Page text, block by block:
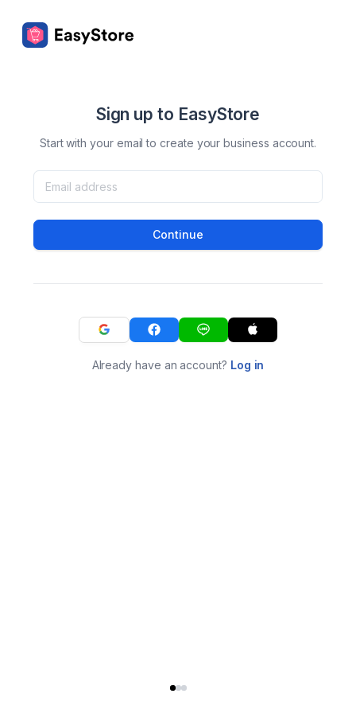
Sign up to EasyStore
Start with your email to create your business account.
Continue
Already have an account? Log in